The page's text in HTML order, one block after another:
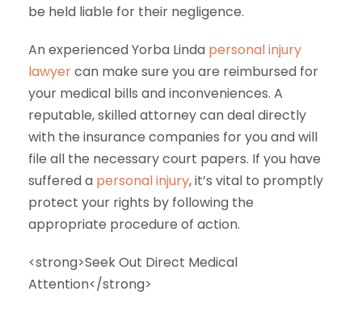
be held liable for their negligence.
An experienced Yorba Linda personal injury
lawyercan make sure you are reimbursed for
your medical bills and inconveniences. A
reputable, skilled attorney can deal directly
with the insurance companies for you and will
file all the necessary court papers. If you have
suffered a personal injury, it’s vital to promptly
protect your rights by following the
appropriate procedure of action.
<strong>Seek Out Direct Medical
Attention</strong>